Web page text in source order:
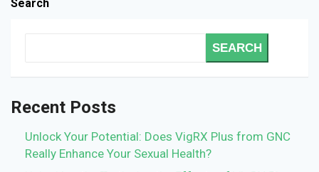
Search
SEARCH
Recent Posts
Unlock Your Potential: Does VigRX Plus from GNC
Really Enhance Your Sexual Health?